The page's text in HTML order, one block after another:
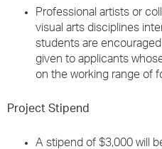
Professional artists or
visual arts disciplines
students are
given to applicants
on the working range of
Project Stipend
A stipend of $3,000 will